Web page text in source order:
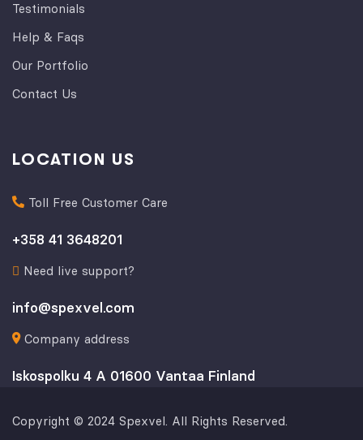
Testimonials
Help & Faqs
Our Portfolio
Contact Us
LOCATION US
Toll Free Customer Care
+358 41 3648201
Need live support?
info@spexvel.com
Company address
Iskospolku 4 A 01600 Vantaa Finland
Copyright © 2024 Spexvel. All Rights Reserved.